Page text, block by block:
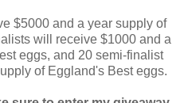
$5000 and a year supply of
will receive $1000 and a
eggs, and 20 semi-finalist
of Eggland's Best eggs.